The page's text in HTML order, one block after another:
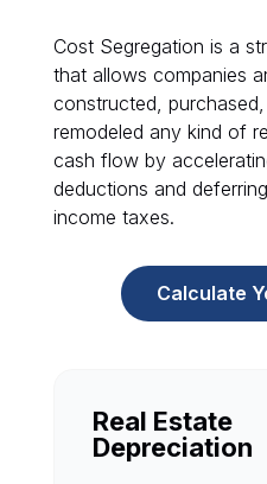
Cost Segregation is a
that allows companies
constructed,
remodeled any kind of
cash flow by
deductions and
income taxes.
Calculate
Real Estate
Depreciation